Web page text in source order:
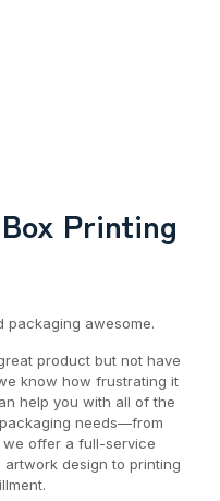
Printing
packaging awesome.
product but not have
know how frustrating it
help you with all of the
needs—from
offer a full-service
design to printing